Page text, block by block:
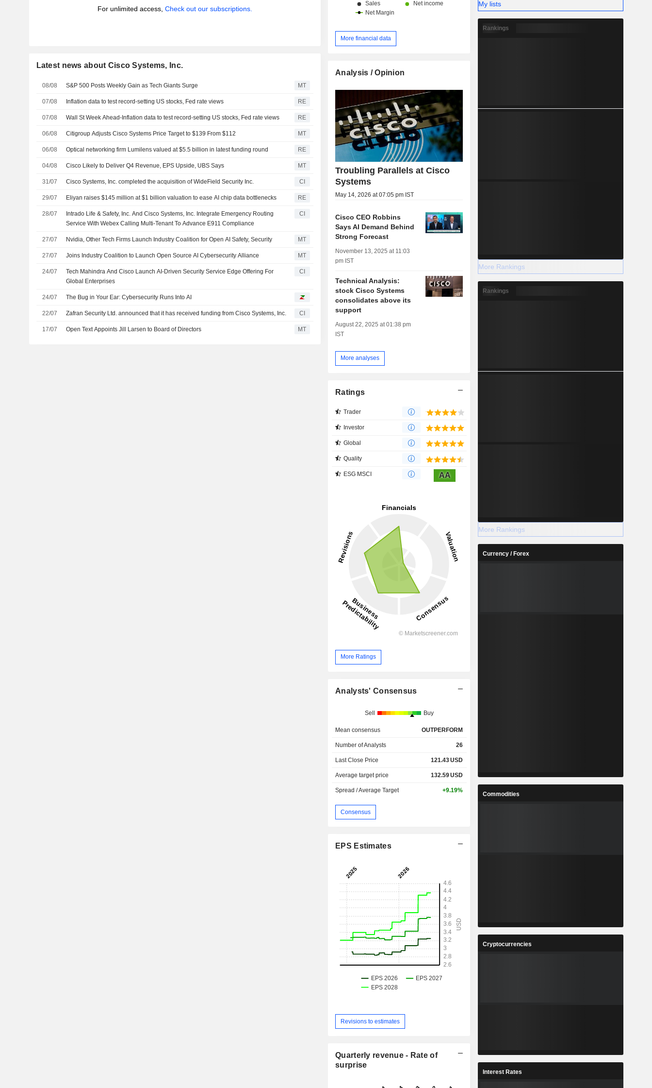
For unlimited access, Check out our subscriptions.
Latest news about Cisco Systems, Inc.
08/08 S&P 500 Posts Weekly Gain as Tech Giants Surge MT
07/08 Inflation data to test record-setting US stocks, Fed rate views RE
07/08 Wall St Week Ahead-Inflation data to test record-setting US stocks, Fed rate views RE
06/08 Citigroup Adjusts Cisco Systems Price Target to $139 From $112 MT
06/08 Optical networking firm Lumilens valued at $5.5 billion in latest funding round RE
04/08 Cisco Likely to Deliver Q4 Revenue, EPS Upside, UBS Says MT
31/07 Cisco Systems, Inc. completed the acquisition of WideField Security Inc. CI
29/07 Eliyan raises $145 million at $1 billion valuation to ease AI chip data bottlenecks RE
28/07
Intrado Life & Safety, Inc. And Cisco Systems, Inc. Integrate Emergency Routing
Service With Webex Calling Multi-Tenant To Advance E911 Compliance
CI
27/07 Nvidia, Other Tech Firms Launch Industry Coalition for Open AI Safety, Security MT
27/07 Joins Industry Coalition to Launch Open Source AI Cybersecurity Alliance MT
24/07
Tech Mahindra And Cisco Launch AI-Driven Security Service Edge Offering For
Global Enterprises
CI
24/07 The Bug in Your Ear: Cybersecurity Runs Into AI
22/07 Zafran Security Ltd. announced that it has received funding from Cisco Systems, Inc. CI
17/07 Open Text Appoints Jill Larsen to Board of Directors MT
More financial data
Analysis / Opinion
Troubling Parallels at Cisco
Systems
May 14, 2026 at 07:05 pm IST
Cisco CEO Robbins
Says AI Demand Behind
Strong Forecast
November 13, 2025 at 11:03
pm IST
Technical Analysis:
stock Cisco Systems
consolidates above its
support
August 22, 2025 at 01:38 pm
IST
More analyses
Ratings
Trader
Investor
Global
Quality
ESG MSCI AA
More Ratings
Analysts' Consensus
Sell Buy
Mean consensus OUTPERFORM
Number of Analysts 26
Last Close Price 121.43USD
Average target price 132.59USD
Spread / Average Target +9.19%
Consensus
EPS Estimates
Revisions to estimates
Quarterly revenue - Rate of
surprise
My lists
Rankings
More Rankings
Rankings
More Rankings
Currency / Forex
Commodities
Cryptocurrencies
Interest Rates